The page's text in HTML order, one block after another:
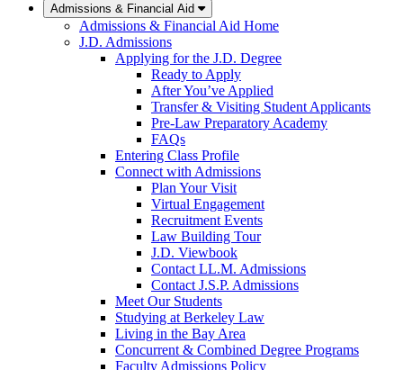
Admissions & Financial Aid
Admissions & Financial Aid Home
J.D. Admissions
Applying for the J.D. Degree
Ready to Apply
After You’ve Applied
Transfer & Visiting Student Applicants
Pre-Law Preparatory Academy
FAQs
Entering Class Profile
Connect with Admissions
Plan Your Visit
Virtual Engagement
Recruitment Events
Law Building Tour
J.D. Viewbook
Contact LL.M. Admissions
Contact J.S.P. Admissions
Meet Our Students
Studying at Berkeley Law
Living in the Bay Area
Concurrent & Combined Degree Programs
Faculty Admissions Policy